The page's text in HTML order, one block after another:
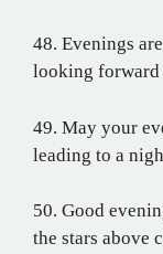
48. Evenings
looking
49. May your
leading to a
50. Good
the stars above